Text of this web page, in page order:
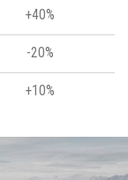
+40%
-20%
+10%